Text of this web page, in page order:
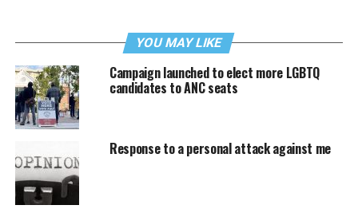
YOU MAY LIKE
Campaign launched to elect more LGBTQ
candidates to ANC seats
Response to a personal attack against me